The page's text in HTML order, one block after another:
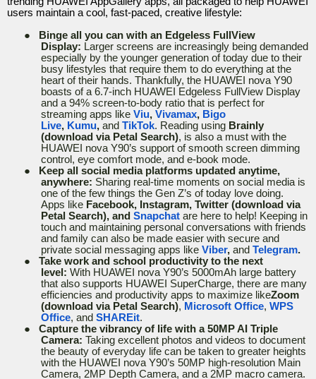
users maintain a cool, fast-paced, creative lifestyle:
●
Binge all you can with an Edgeless FullView
Display: Larger screens are increasingly being demanded
especially by the younger generation of today due to their
busy lifestyles that require them to do everything at the
heart of their hands. Thankfully, the HUAWEI nova Y90
boasts of a 6.7-inch HUAWEI Edgeless FullView Display
and a 94% screen-to-body ratio that is perfect for
streaming apps like Viu, Vivamax, Bigo
Live, Kumu, and TikTok. Reading using Brainly
(download via Petal Search), is also a must with the
HUAWEI nova Y90’s support of smooth screen dimming
control, eye comfort mode, and e-book mode.
●
Keep all social media platforms updated anytime,
anywhere: Sharing real-time moments on social media is
one of the few things the Gen Z’s of today love doing.
Apps like Facebook, Instagram, Twitter (download via
Petal Search), and Snapchat are here to help! Keeping in
touch and maintaining personal conversations with friends
and family can also be made easier with secure and
private social messaging apps like Viber, and Telegram.
●
Take work and school productivity to the next
level: With HUAWEI nova Y90’s 5000mAh large battery
that also supports HUAWEI SuperCharge, there are many
efficiencies and productivity apps to maximize likeZoom
(download via Petal Search), Microsoft Office, WPS
Office, and SHAREit.
●
Capture the vibrancy of life with a 50MP AI Triple
Camera: Taking excellent photos and videos to document
the beauty of everyday life can be taken to greater heights
with the HUAWEI nova Y90’s 50MP high-resolution Main
Camera, 2MP Depth Camera, and a 2MP macro camera.